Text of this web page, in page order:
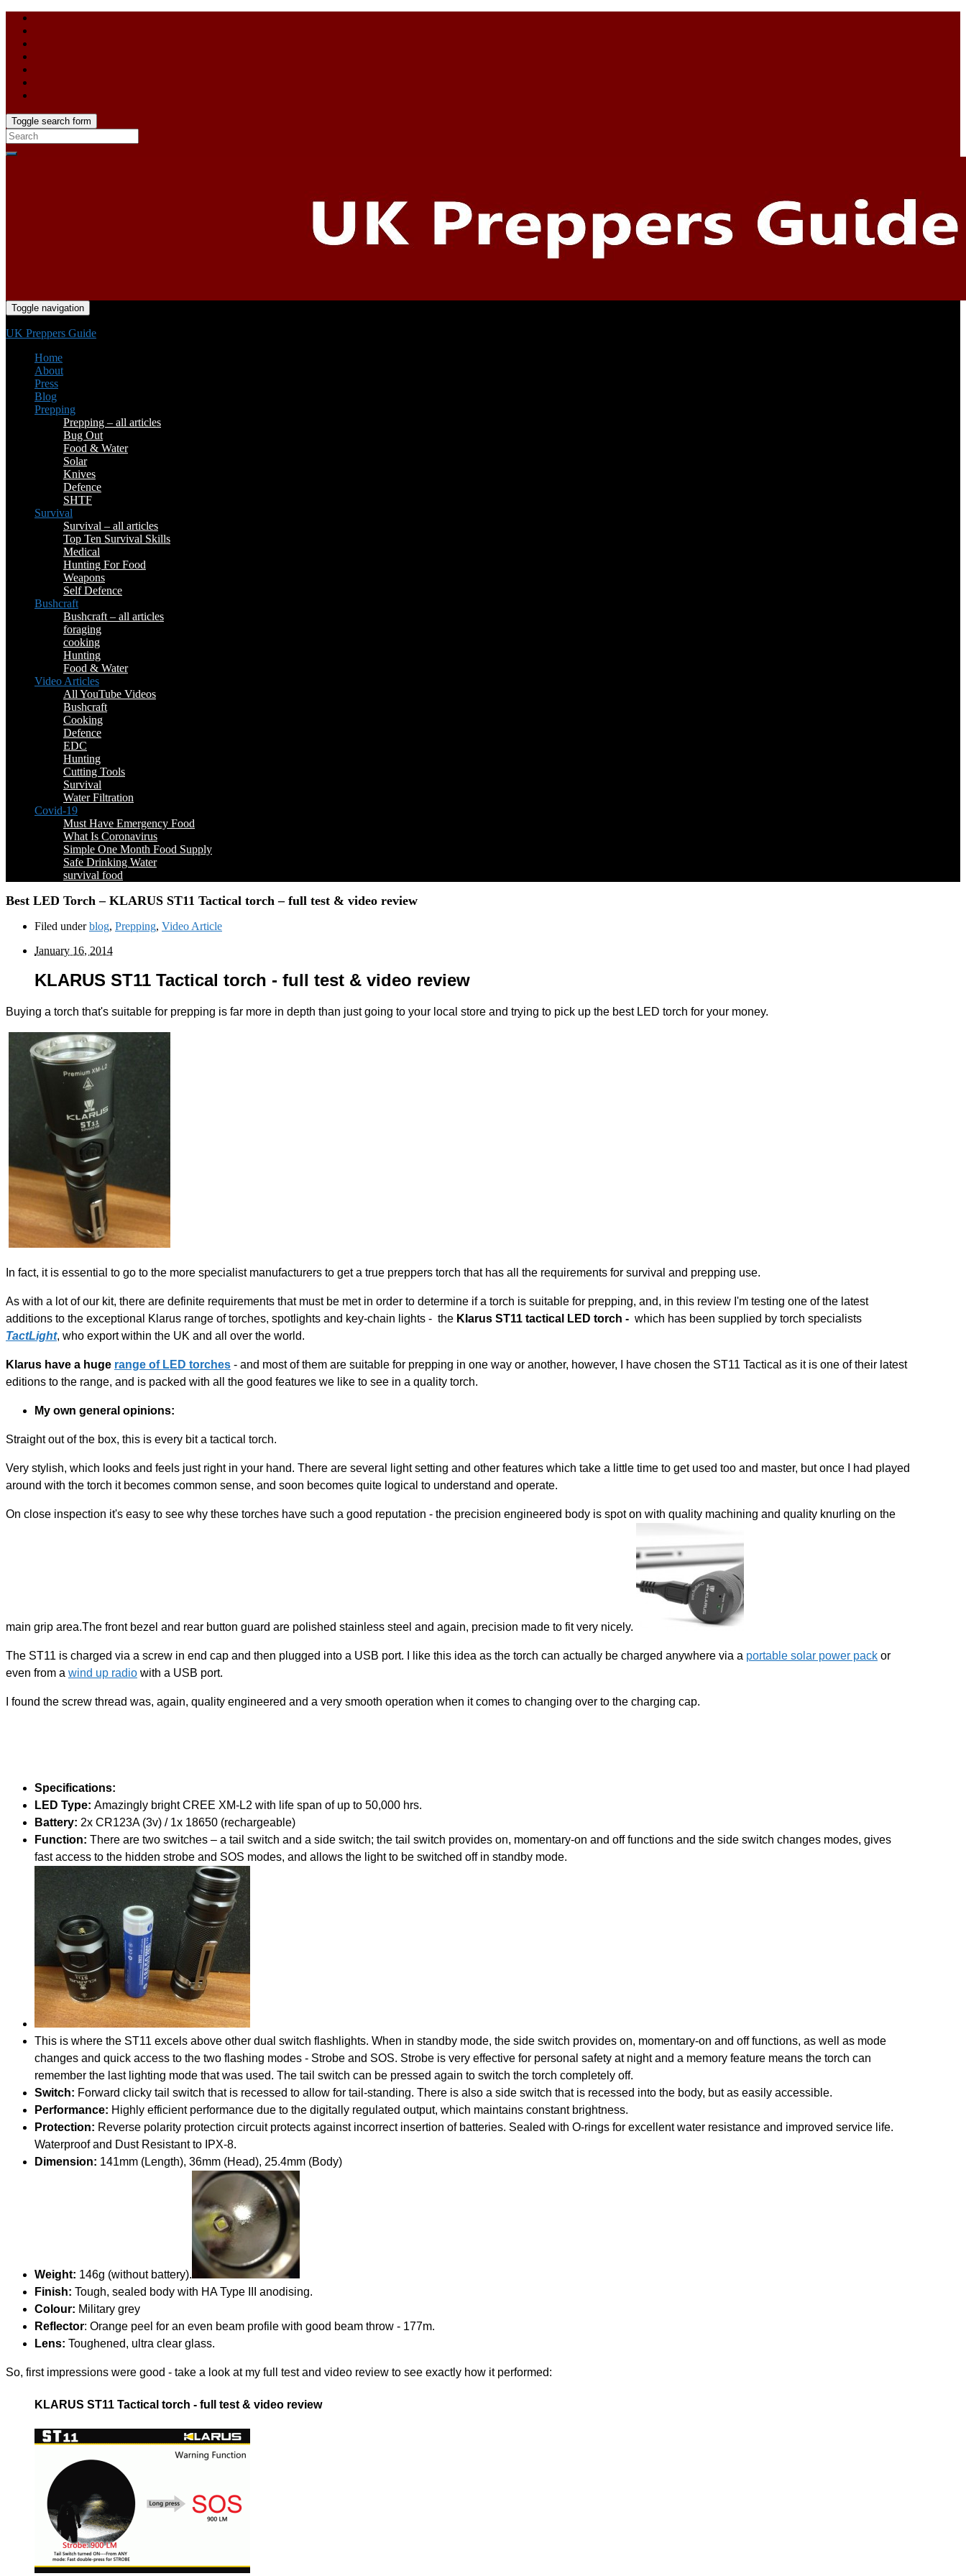
Toggle search form
Toggle navigation
UK Preppers Guide
Home
About
Press
Blog
Prepping
Prepping – all articles
Bug Out
Food & Water
Solar
Knives
Defence
SHTF
Survival
Survival – all articles
Top Ten Survival Skills
Medical
Hunting For Food
Weapons
Self Defence
Bushcraft
Bushcraft – all articles
foraging
cooking
Hunting
Food & Water
Video Articles
All YouTube Videos
Bushcraft
Cooking
Defence
EDC
Hunting
Cutting Tools
Survival
Water Filtration
Covid-19
Must Have Emergency Food
What Is Coronavirus
Simple One Month Food Supply
Safe Drinking Water
survival food
Best LED Torch – KLARUS ST11 Tactical torch – full test & video review
Filed underblog, Prepping, Video Article
January 16, 2014
KLARUS ST11 Tactical torch - full test & video review
Buying a torch that's suitable for prepping is far more in depth than just going to your local store and trying to pick up the best LED torch for your money.
In fact, it is essential to go to the more specialist manufacturers to get a true preppers torch that has all the requirements for survival and prepping use.
As with a lot of our kit, there are definite requirements that must be met in order to determine if a torch is suitable for prepping, and, in this review I'm testing one of the latest
additions to the exceptional Klarus range of torches, spotlights and key-chain lights - the Klarus ST11 tactical LED torch - which has been supplied by torch specialists
TactLight, who export within the UK and all over the world.
Klarus have a huge range of LED torches - and most of them are suitable for prepping in one way or another, however, I have chosen the ST11 Tactical as it is one of their latest
editions to the range, and is packed with all the good features we like to see in a quality torch.
My own general opinions:
Straight out of the box, this is every bit a tactical torch.
Very stylish, which looks and feels just right in your hand. There are several light setting and other features which take a little time to get used too and master, but once I had played
around with the torch it becomes common sense, and soon becomes quite logical to understand and operate.
On close inspection it's easy to see why these torches have such a good reputation - the precision engineered body is spot on with quality machining and quality knurling on the
main grip area.The front bezel and rear button guard are polished stainless steel and again, precision made to fit very nicely.
The ST11 is charged via a screw in end cap and then plugged into a USB port. I like this idea as the torch can actually be charged anywhere via a portable solar power pack or
even from a wind up radio with a USB port.
I found the screw thread was, again, quality engineered and a very smooth operation when it comes to changing over to the charging cap.
Specifications:
LED Type: Amazingly bright CREE XM-L2 with life span of up to 50,000 hrs.
Battery: 2x CR123A (3v) / 1x 18650 (rechargeable)
Function: There are two switches – a tail switch and a side switch; the tail switch provides on, momentary-on and off functions and the side switch changes modes, gives
fast access to the hidden strobe and SOS modes, and allows the light to be switched off in standby mode.
This is where the ST11 excels above other dual switch flashlights. When in standby mode, the side switch provides on, momentary-on and off functions, as well as mode
changes and quick access to the two flashing modes - Strobe and SOS. Strobe is very effective for personal safety at night and a memory feature means the torch can
remember the last lighting mode that was used. The tail switch can be pressed again to switch the torch completely off.
Switch: Forward clicky tail switch that is recessed to allow for tail-standing. There is also a side switch that is recessed into the body, but as easily accessible.
Performance: Highly efficient performance due to the digitally regulated output, which maintains constant brightness.
Protection: Reverse polarity protection circuit protects against incorrect insertion of batteries. Sealed with O-rings for excellent water resistance and improved service life.
Waterproof and Dust Resistant to IPX-8.
Dimension: 141mm (Length), 36mm (Head), 25.4mm (Body)
Weight: 146g (without battery).
Finish: Tough, sealed body with HA Type III anodising.
Colour: Military grey
Reflector: Orange peel for an even beam profile with good beam throw - 177m.
Lens: Toughened, ultra clear glass.
So, first impressions were good - take a look at my full test and video review to see exactly how it performed:
KLARUS ST11 Tactical torch - full test & video review